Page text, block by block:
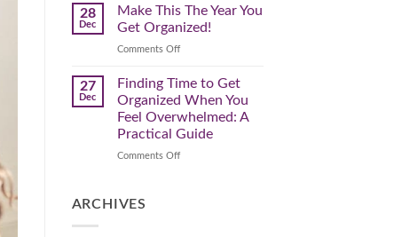
Strategies
to
Organize
Home
Your
Life
28
Dec
Make This The Year You
Get Organized!
Comments Offon
The
You
Get
Organized!
27
Dec
Finding Time to Get
Organized When You
Feel Overwhelmed: A
Practical Guide
Comments Offon
ARCHIVES